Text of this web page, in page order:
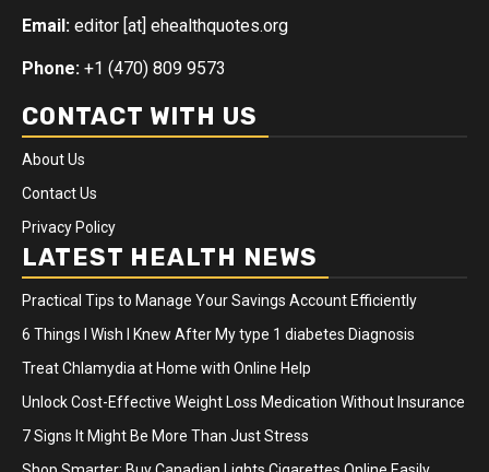
Email: editor [at] ehealthquotes.org
Phone: +1 (470) 809 9573
CONTACT WITH US
About Us
Contact Us
Privacy Policy
LATEST HEALTH NEWS
Practical Tips to Manage Your Savings Account Efficiently
6 Things I Wish I Knew After My type 1 diabetes Diagnosis
Treat Chlamydia at Home with Online Help
Unlock Cost-Effective Weight Loss Medication Without Insurance
7 Signs It Might Be More Than Just Stress